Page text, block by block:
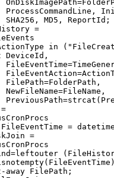
ProcessCommandLine,
SHA256, MD5, ReportId;
=
in
DeviceId,
FilePath=FolderPath,
NewFileName=FileName,
FileEventTime =
=
away FilePath;